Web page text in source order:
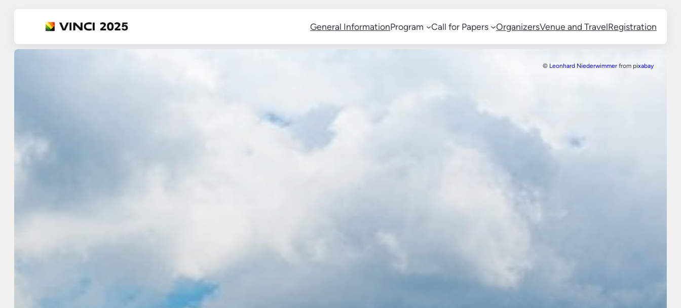
General InformationProgram Call for Papers OrganizersVenue and TravelRegistration
© Leonhard Niederwimmer from pixabay